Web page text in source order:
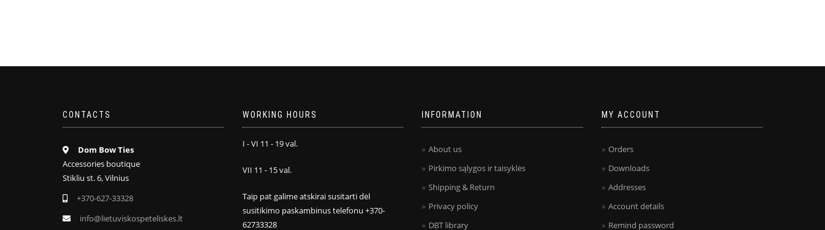
CONTACTS
Dom Bow Ties
Accessories boutique
Stikliu st. 6, Vilnius
+370-627-33328
info@lietuviskospeteliskes.lt
WORKING HOURS
I - VI 11 - 19 val.
VII 11 - 15 val.
Taip pat galime atskirai susitarti dėl
susitikimo paskambinus telefonu +370-
62733328
INFORMATION
About us
Pirkimo sąlygos ir taisyklės
Shipping & Return
Privacy policy
DBT library
MY ACCOUNT
Orders
Downloads
Addresses
Account details
Remind password